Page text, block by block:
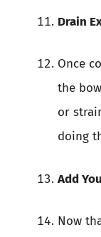
Drain
Once
the
or
doing
Add
Now